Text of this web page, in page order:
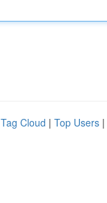
Tag Cloud | Top Users